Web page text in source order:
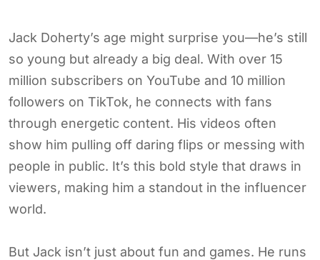
Jack Doherty’s age might surprise you—he’s still
so young but already a big deal. With over 15
million subscribers on YouTube and 10 million
followers on TikTok, he connects with fans
through energetic content. His videos often
show him pulling off daring flips or messing with
people in public. It’s this bold style that draws in
viewers, making him a standout in the influencer
world.
But Jack isn’t just about fun and games. He runs